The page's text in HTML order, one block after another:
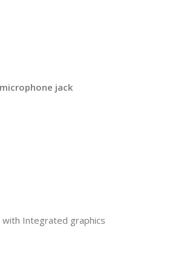
jack
with Integrated graphics